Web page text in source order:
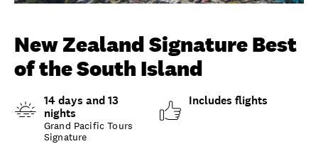
Unlock member savings
New Zealand Signature Best
of the South Island
14 days and 13
nights
Grand Pacific Tours
Signature
Includes flights